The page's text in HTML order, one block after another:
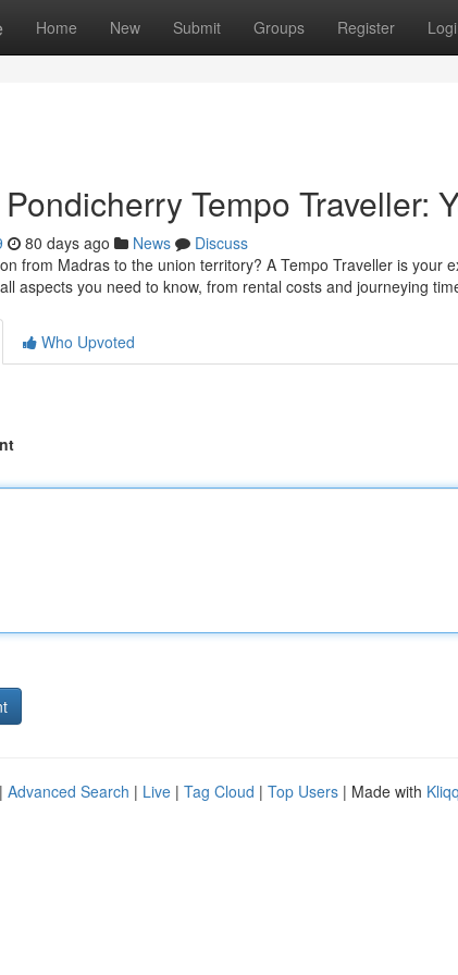
Home New Submit Groups Register
Tempo Traveller:
80 days ago News
Discuss
from Madras to the union territory? A Tempo Traveller is your
aspects you need to know, from rental costs and journeying
Who Upvoted
Advanced Search | Live | Tag Cloud | Top Users | Made with